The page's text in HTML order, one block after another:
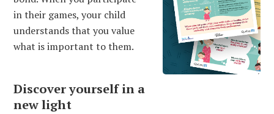
in their games, your child
understands that you value
what is important to them.
Discover yourself in a
new light